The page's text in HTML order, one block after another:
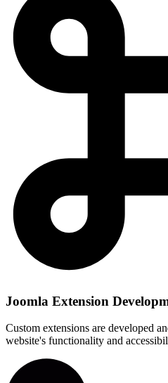
Joomla Extension
Custom extensions are developed
website's functionality and